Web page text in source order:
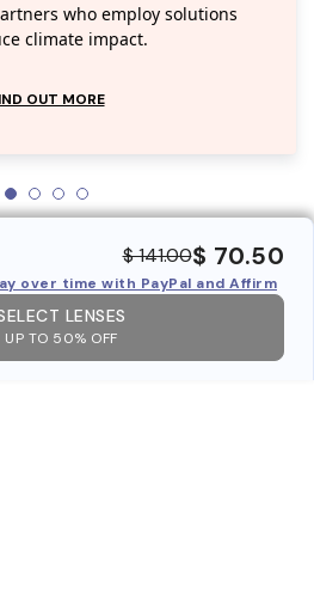
who employ solutions
climate impact.
OUT MORE
$ 141.00$ 70.50
over time with PayPal and Affirm
LENSES
UP TO 50% OFF